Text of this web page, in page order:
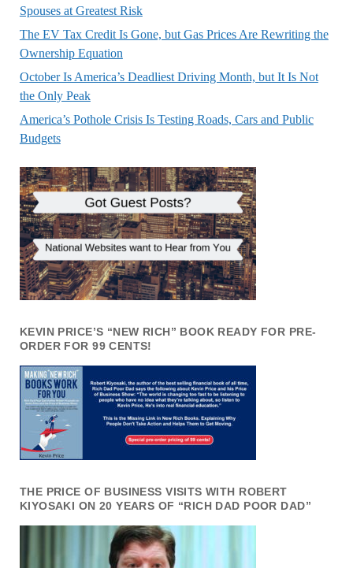
Spouses at Greatest Risk
The EV Tax Credit Is Gone, but Gas Prices Are Rewriting the
Ownership Equation
October Is America’s Deadliest Driving Month, but It Is Not
the Only Peak
America’s Pothole Crisis Is Testing Roads, Cars and Public
Budgets
KEVIN PRICE’S “NEW RICH” BOOK READY FOR PRE-
ORDER FOR 99 CENTS!
THE PRICE OF BUSINESS VISITS WITH ROBERT
KIYOSAKI ON 20 YEARS OF “RICH DAD POOR DAD”